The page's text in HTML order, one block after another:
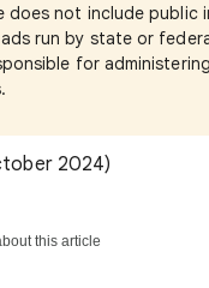
does not include public
run by state or
for
2024)
this article